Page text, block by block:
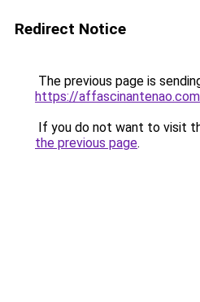
Redirect Notice
The previous page is
https://affascinantenao.com
If you do not want to visit
the previous page.